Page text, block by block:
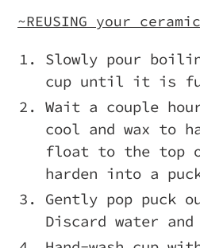
~REUSING your
Slowly pour
cup until it is
Wait a couple
cool and wax to
float to the top
harden into a
Gently pop puck
Discard water